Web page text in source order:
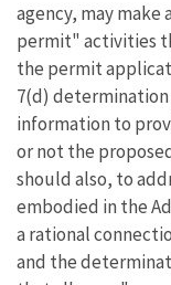
agency, may
permit" activities
the permit
7(d)
information to
or not the
should also, to
embodied in the
a rational
and the